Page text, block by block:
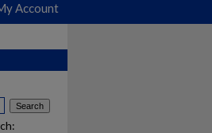
Account